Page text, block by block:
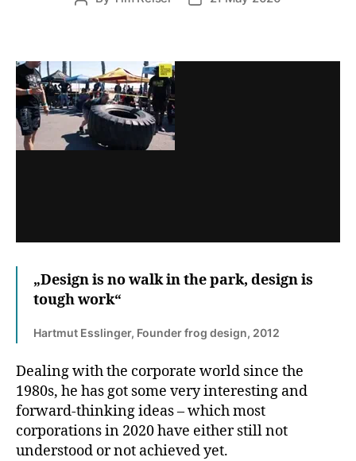
„Design is no walk in the park, design is
tough work“
Hartmut Esslinger, Founder frog design, 2012
Dealing with the corporate world since the
1980s, he has got some very interesting and
forward-thinking ideas – which most
corporations in 2020 have either still not
understood or not achieved yet.